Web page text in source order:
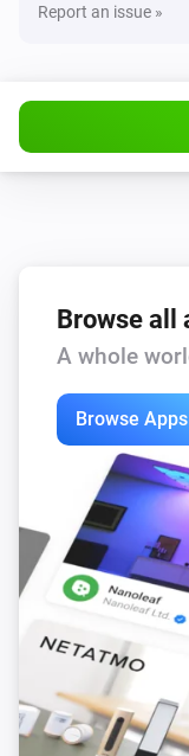
Report an issue »
Browse all
A whole
Browse Apps